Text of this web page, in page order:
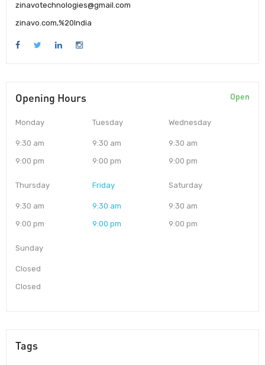
zinavotechnologies@gmail.com
zinavo.com,%20India
Opening Hours Open
Monday
9:30 am
9:00 pm
Tuesday
9:30 am
9:00 pm
Wednesday
9:30 am
9:00 pm
Thursday
9:30 am
9:00 pm
Friday
9:30 am
9:00 pm
Saturday
9:30 am
9:00 pm
Sunday
Closed
Closed
Tags